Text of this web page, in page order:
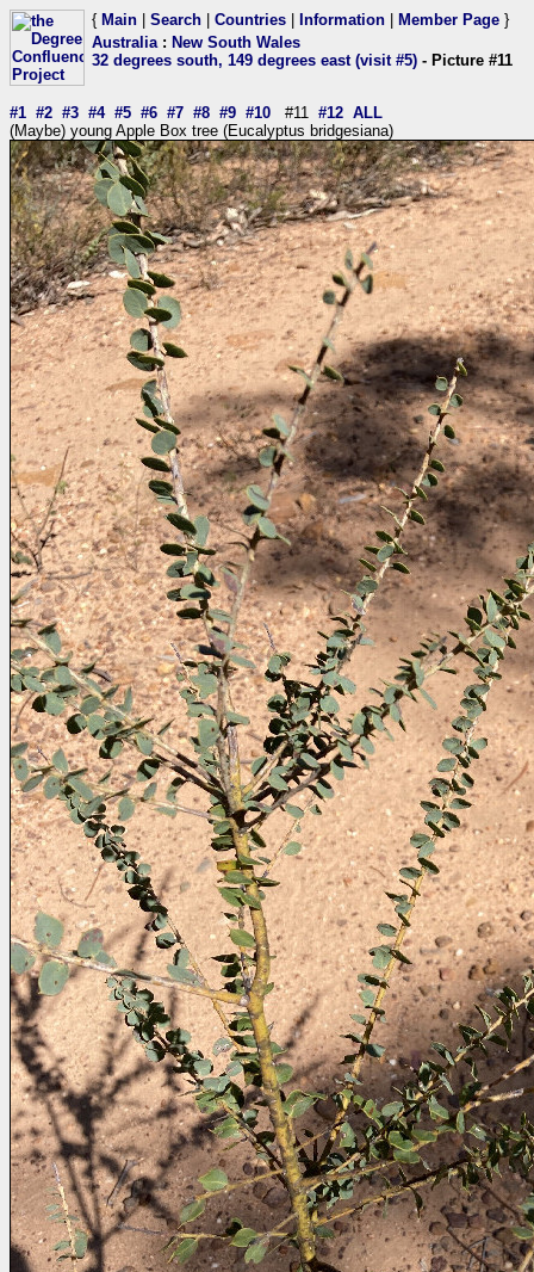
{ Main Search Countries Information Member Page }
Australia: New South Wales
32 degrees south, 149 degrees east (visit #5) - Picture #11
#1 #2 #3 #4 #5 #6 #7 #8 #9 #10 #11 #12 ALL
(Maybe) young Apple Box tree (Eucalyptus bridgesiana)